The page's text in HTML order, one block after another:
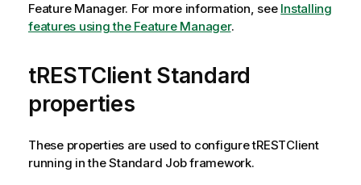
Feature Manager. For more information, see Installing
features using the Feature Manager.
tRESTClient Standard
properties
These properties are used to configuretRESTClient
running in theStandard Job framework.